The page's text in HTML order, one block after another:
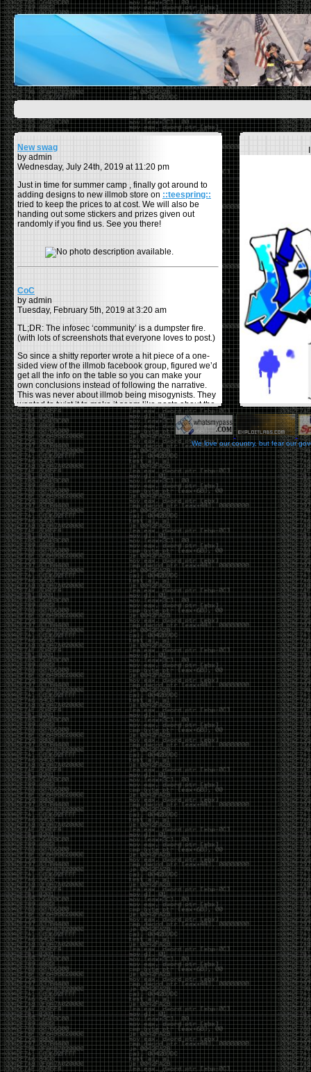
New swag
by admin
Wednesday, July 24th, 2019 at 11:20 pm
Just in time for summer camp , finally got around to
adding designs to new illmob store on ::teespring::
tried to keep the prices to at cost. We will also be
handing out some stickers and prizes given out
randomly if you find us. See you there!
CoC
by admin
Tuesday, February 5th, 2019 at 3:20 am
TL;DR: The infosec ‘community’ is a dumpster fire.
(with lots of screenshots that everyone loves to post.)
So since a shitty reporter wrote a hit piece of a one-
sided view of the illmob facebook group, figured we’d
get all the info on the table so you can make your
own conclusions instead of following the narrative.
This was never about illmob being misogynists. They
wanted to twist it to make it seem like posts about the
few women who caused drama and fake the funk in
the scene were us including all women. Even though
there was other females in the group.
On illmob it was mostly a lot of posts related to
infosec, we dropped security related news, 0days,
tools, breaches and yes talked shit about people we
felt cause drama or we call out for being a fraud. If
this happened in 2010-2011 we would have been
called racists for calling out Gregory Evans for calling
himselfWorld’s #1 Hacker.
This changed in September 2017 when tweets
started popping up on Twitter about conferences
adopting Codes of Conducts etc , trying to push the
GamerGate narrative into the infosec community.
Tweets from Roxanna ‘@theroxyd’ Dehart , who had
never attended a single DerbyCon started to push the
agenda of asking why the conference doesn’t have a
CoC. There was some back and forth between a few
of us. Including me, Martin Bos, Roxy, Brian
‘@DeviantOllam’ Rea, and Wesley Mcgrew. During
the time I was making stickers and ended up making
this sticker.
We love our country, but fear our